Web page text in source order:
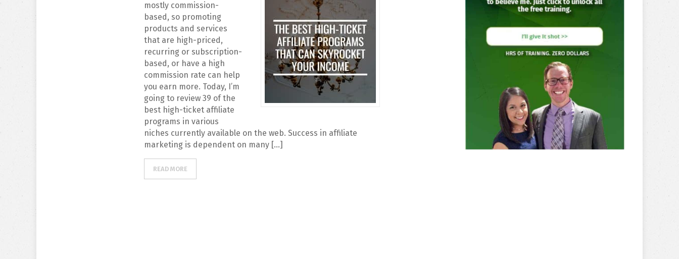
mostly commission-
based, so promoting
products and services
that are high-priced,
recurring or subscription-
based, or have a high
commission rate can help
you earn more. Today, I’m
going to review 39 of the
best high-ticket affiliate
programs in various
niches currently available on the web. Success in affiliate
marketing is dependent on many […]
READ MORE